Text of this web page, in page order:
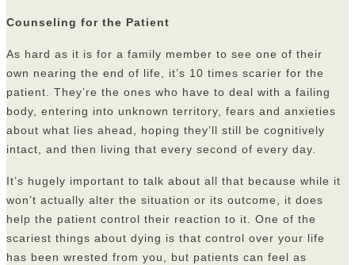
Counseling for the Patient
As hard as it is for a family member to see one of their
own nearing the end of life, it’s 10 times scarier for the
patient. They’re the ones who have to deal with a failing
body, entering into unknown territory, fears and anxieties
about what lies ahead, hoping they’ll still be cognitively
intact, and then living that every second of every day.
It’s hugely important to talk about all that because while it
won’t actually alter the situation or its outcome, it does
help the patient control their reaction to it. One of the
scariest things about dying is that control over your life
has been wrested from you, but patients can feel as